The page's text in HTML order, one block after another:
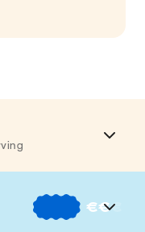
394 cal.
14 g
€€€